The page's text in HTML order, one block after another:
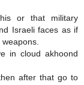
or that military
Israeli faces as if
in cloud akhoond
after that go to